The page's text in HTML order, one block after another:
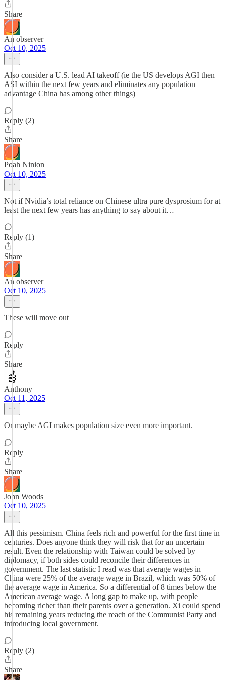
Share
An observer
Oct 10, 2025
Also consider a U.S. lead AI takeoff (ie the US develops AGI then
ASI within the next few years and eliminates any population
advantage China has among other things)
Reply (2)
Share
Poah Ninion
Oct 10, 2025
Not if Nvidia’s total reliance on Chinese ultra pure dysprosium for at
least the next few years has anything to say about it…
Reply (1)
Share
An observer
Oct 10, 2025
These will move out
Reply
Share
Anthony
Oct 11, 2025
Or maybe AGI makes population size even more important.
Reply
Share
John Woods
Oct 10, 2025
All this pessimism. China feels rich and powerful for the first time in
centuries. Does anyone think they will risk that for an uncertain
result. Even the relationship with Taiwan could be solved by
diplomacy, if both sides could reconcile their differences in
government. The last statistic I read was that average wages in
China were 25% of the average wage in Brazil, which was 50% of
the average wage in America. So a differential of 8 times below the
American average wage. A long gap to make up, with people
becoming richer than their parents over a generation. Xi could spend
his remaining years reducing the reach of the Communist Party and
introducing local government.
Reply (2)
Share